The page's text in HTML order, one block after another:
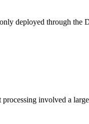
deployed through the
involved a